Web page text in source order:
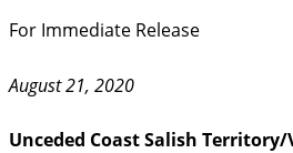
For Immediate Release
August 21, 2020
Unceded Coast Salish Territory/